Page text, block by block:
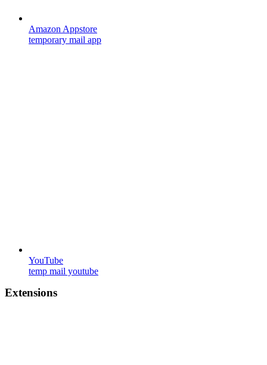
Amazon Appstore
temporary mail app
YouTube
temp mail youtube
Extensions